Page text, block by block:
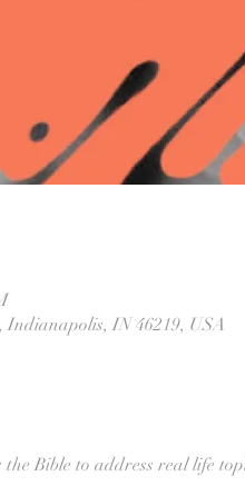
Indianapolis, IN 46219, USA
the Bible to address real life